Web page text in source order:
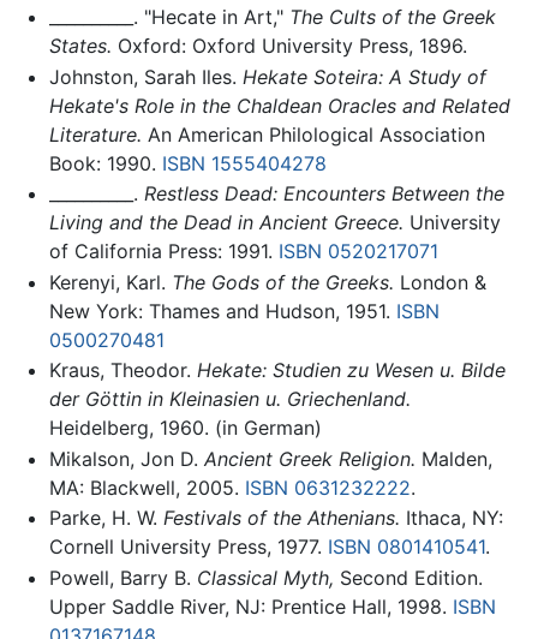
__________. "Hecate in Art," The Cults of the Greek
States. Oxford: Oxford University Press, 1896.
Johnston, Sarah Iles. Hekate Soteira: A Study of
Hekate's Role in the Chaldean Oracles and Related
Literature. An American Philological Association
Book: 1990. ISBN 1555404278
__________. Restless Dead: Encounters Between the
Living and the Dead in Ancient Greece. University
of California Press: 1991. ISBN 0520217071
Kerenyi, Karl. The Gods of the Greeks. London &
New York: Thames and Hudson, 1951. ISBN
0500270481
Kraus, Theodor. Hekate: Studien zu Wesen u. Bilde
der Göttin in Kleinasien u. Griechenland.
Heidelberg, 1960. (in German)
Mikalson, Jon D. Ancient Greek Religion. Malden,
MA: Blackwell, 2005. ISBN 0631232222.
Parke, H. W. Festivals of the Athenians. Ithaca, NY:
Cornell University Press, 1977. ISBN 0801410541.
Powell, Barry B. Classical Myth, Second Edition.
Upper Saddle River, NJ: Prentice Hall, 1998. ISBN